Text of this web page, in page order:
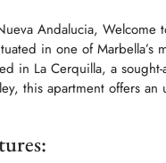
Andalucia, Welcome
in one of Marbella’s
in La Cerquilla, a
this apartment offers an